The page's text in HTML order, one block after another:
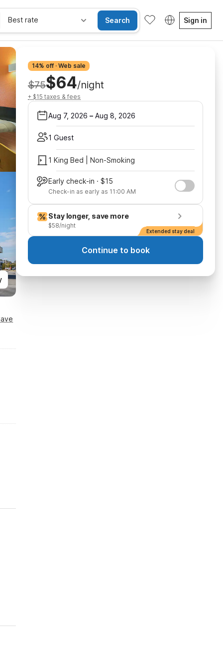
Best rate Search Sign in
14% off · Web sale
$75$64/night
+ $15 taxes & fees
Aug 7, 2026 – Aug 8, 2026
1 Guest
1 King Bed | Non-Smoking
Early check-in · $15
Check-in as early as 11:00 AM
Stay longer, save more
$58/night
Extended stay deal
Continue to book